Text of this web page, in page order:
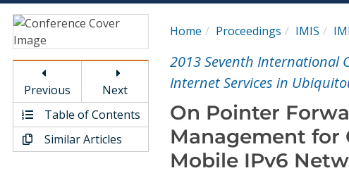
Magazines
Video Library
Conference Proceedings
Previous
Next
Table of Contents
Similar Articles
Home Proceedings IMIS
2013 Seventh International
Internet Services in
On Pointer
Management for
Mobile IPv6